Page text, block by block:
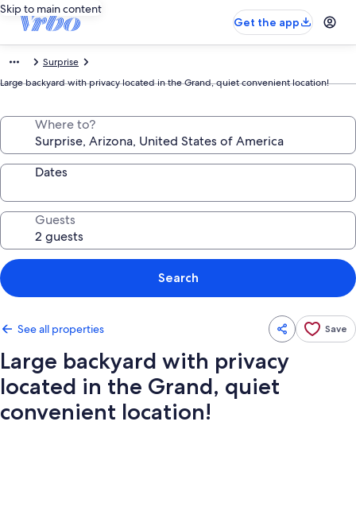
Skip to main content
Get the app
Surprise
Large backyard with privacy located in the Grand, quiet convenient location!
Where to?
Dates
Guests
Search
See all properties Save
Large backyard with privacy
located in the Grand, quiet
convenient location!